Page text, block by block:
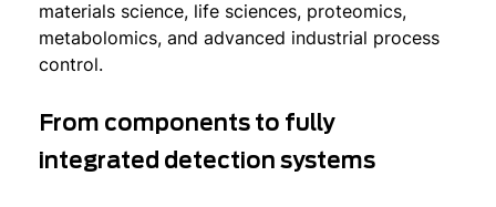
materials science, life sciences, proteomics,
metabolomics, and advanced industrial process
control.
From components to fully
integrated detection systems